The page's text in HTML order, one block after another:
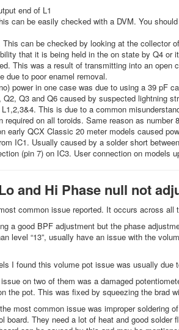
end of L1
can be easily checked with a DVM. You
This can be checked by looking at the collector
that it is being held in the on state by Q4
This was a result of transmitting into an
due to poor enamel removal.
power in one case was due to using a 39 pF
Q2, Q3 and Q6 caused by suspected lightning
This is due to a common
required on all toroids. Same reason as number
early QCX Classic 20 meter models caused
IC1. Usually caused by a solder short
(pin 7) on IC3. User connection on models
and Hi Phase null not
common issue reported. It occurs across all
a good BPF adjustment but the phase
level “13”, usually have an issue with the
I found this volume pot issue was usually due
on two of them was a damaged
the pot. This was fixed by squeezing the brad
most common issue was improper soldering
board. They need a lot of heat and good